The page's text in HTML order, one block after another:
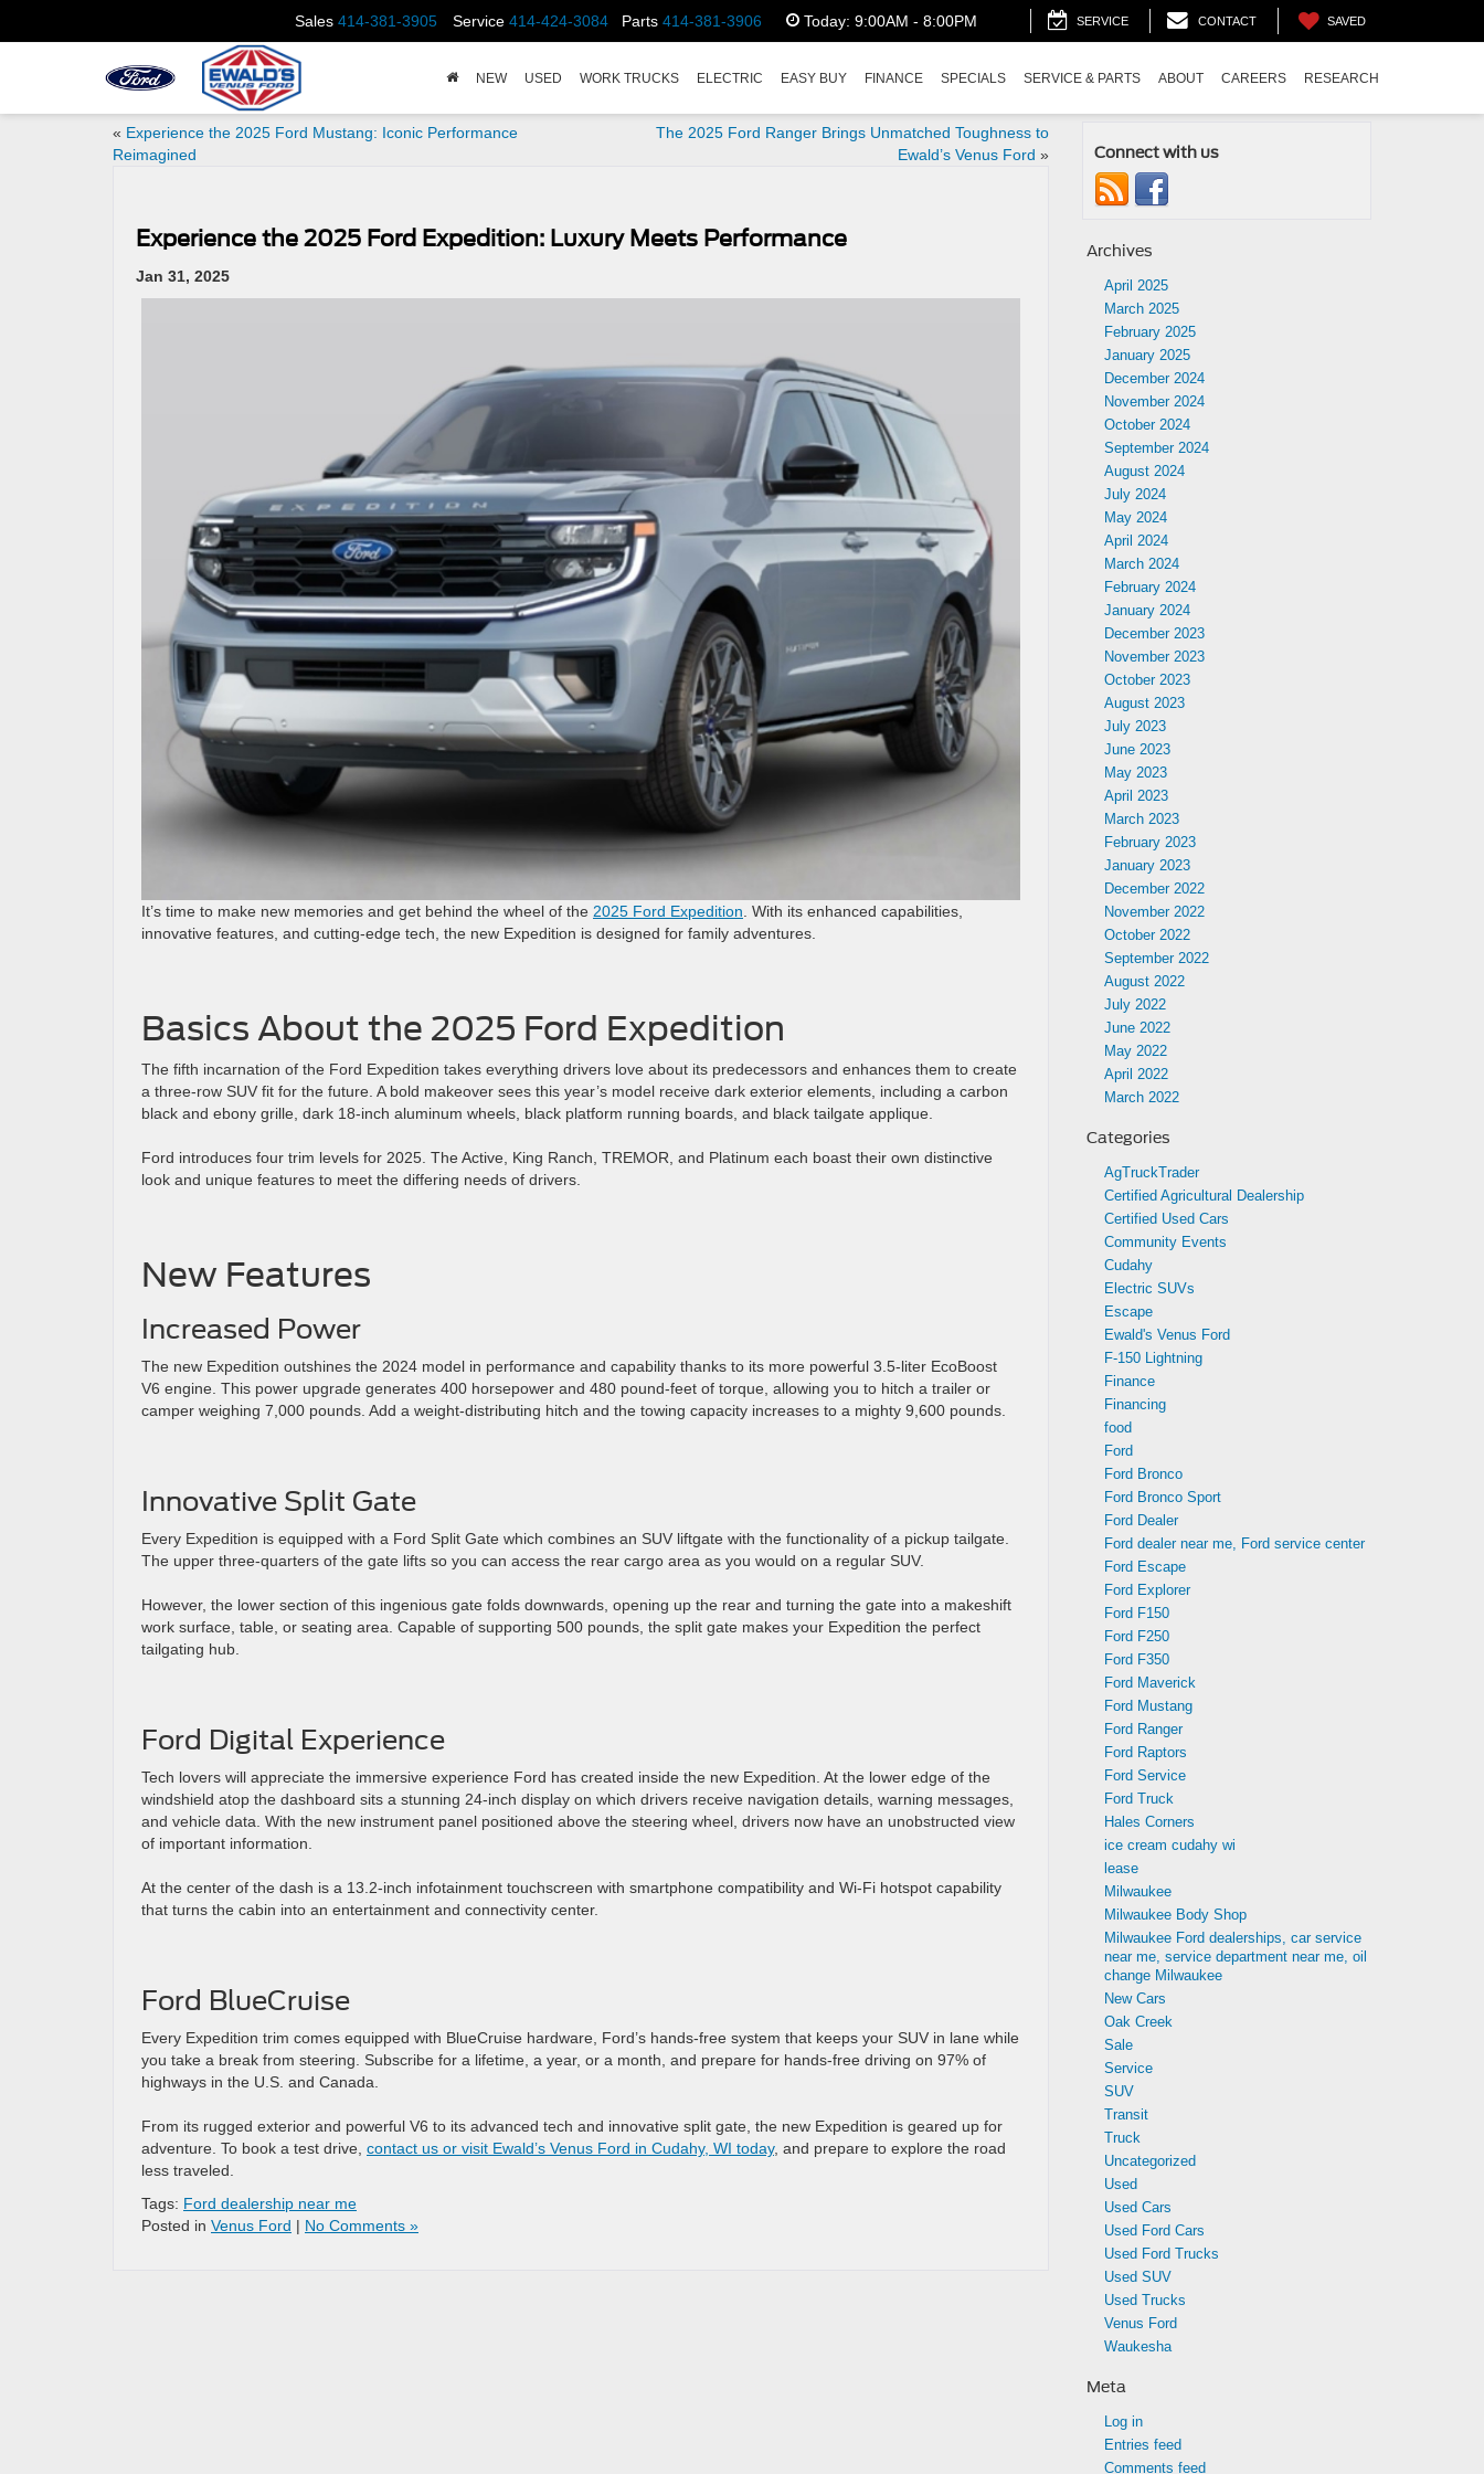
Sales 414-381-3905 Service 414-424-3084 Parts 414-381-3906 Today: 9:00AM - 8:00PM SERVICE CONTACT SAVED
NEW USED WORK TRUCKS ELECTRIC EASY BUY FINANCE SPECIALS SERVICE & PARTS ABOUT CAREERS RESEARCH
« Experience the 2025 Ford Mustang: Iconic Performance
Reimagined
The 2025 Ford Ranger Brings Unmatched Toughness to
Ewald’s Venus Ford »
Experience the 2025 Ford Expedition: Luxury Meets Performance
Jan 31, 2025
It’s time to make new memories and get behind the wheel of the 2025 Ford Expedition. With its enhanced capabilities,
innovative features, and cutting-edge tech, the new Expedition is designed for family adventures.
Basics About the 2025 Ford Expedition
The fifth incarnation of the Ford Expedition takes everything drivers love about its predecessors and enhances them to create
a three-row SUV fit for the future. A bold makeover sees this year’s model receive dark exterior elements, including a carbon
black and ebony grille, dark 18-inch aluminum wheels, black platform running boards, and black tailgate applique.
Ford introduces four trim levels for 2025. The Active, King Ranch, TREMOR, and Platinum each boast their own distinctive
look and unique features to meet the differing needs of drivers.
New Features
Increased Power
The new Expedition outshines the 2024 model in performance and capability thanks to its more powerful 3.5-liter EcoBoost
V6 engine. This power upgrade generates 400 horsepower and 480 pound-feet of torque, allowing you to hitch a trailer or
camper weighing 7,000 pounds. Add a weight-distributing hitch and the towing capacity increases to a mighty 9,600 pounds.
Innovative Split Gate
Every Expedition is equipped with a Ford Split Gate which combines an SUV liftgate with the functionality of a pickup tailgate.
The upper three-quarters of the gate lifts so you can access the rear cargo area as you would on a regular SUV.
However, the lower section of this ingenious gate folds downwards, opening up the rear and turning the gate into a makeshift
work surface, table, or seating area. Capable of supporting 500 pounds, the split gate makes your Expedition the perfect
tailgating hub.
Ford Digital Experience
Tech lovers will appreciate the immersive experience Ford has created inside the new Expedition. At the lower edge of the
windshield atop the dashboard sits a stunning 24-inch display on which drivers receive navigation details, warning messages,
and vehicle data. With the new instrument panel positioned above the steering wheel, drivers now have an unobstructed view
of important information.
At the center of the dash is a 13.2-inch infotainment touchscreen with smartphone compatibility and Wi-Fi hotspot capability
that turns the cabin into an entertainment and connectivity center.
Ford BlueCruise
Every Expedition trim comes equipped with BlueCruise hardware, Ford’s hands-free system that keeps your SUV in lane while
you take a break from steering. Subscribe for a lifetime, a year, or a month, and prepare for hands-free driving on 97% of
highways in the U.S. and Canada.
From its rugged exterior and powerful V6 to its advanced tech and innovative split gate, the new Expedition is geared up for
adventure. To book a test drive, contact us or visit Ewald’s Venus Ford in Cudahy, WI today, and prepare to explore the road
less traveled.
Tags: Ford dealership near me
Posted in Venus Ford | No Comments »
Connect with us
Archives
April 2025
March 2025
February 2025
January 2025
December 2024
November 2024
October 2024
September 2024
August 2024
July 2024
May 2024
April 2024
March 2024
February 2024
January 2024
December 2023
November 2023
October 2023
August 2023
July 2023
June 2023
May 2023
April 2023
March 2023
February 2023
January 2023
December 2022
November 2022
October 2022
September 2022
August 2022
July 2022
June 2022
May 2022
April 2022
March 2022
Categories
AgTruckTrader
Certified Agricultural Dealership
Certified Used Cars
Community Events
Cudahy
Electric SUVs
Escape
Ewald's Venus Ford
F-150 Lightning
Finance
Financing
food
Ford
Ford Bronco
Ford Bronco Sport
Ford Dealer
Ford dealer near me, Ford service center
Ford Escape
Ford Explorer
Ford F150
Ford F250
Ford F350
Ford Maverick
Ford Mustang
Ford Ranger
Ford Raptors
Ford Service
Ford Truck
Hales Corners
ice cream cudahy wi
lease
Milwaukee
Milwaukee Body Shop
Milwaukee Ford dealerships, car service
near me, service department near me, oil
change Milwaukee
New Cars
Oak Creek
Sale
Service
SUV
Transit
Truck
Uncategorized
Used
Used Cars
Used Ford Cars
Used Ford Trucks
Used SUV
Used Trucks
Venus Ford
Waukesha
Meta
Log in
Entries feed
Comments feed